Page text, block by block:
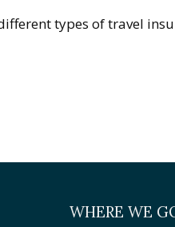
types of travel
WHERE WE